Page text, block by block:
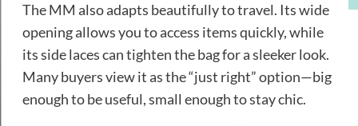
The MM also adapts beautifully to travel. Its wide
opening allows you to access items quickly, while
its side laces can tighten the bag for a sleeker look.
Many buyers view it as the “just right” option—big
enough to be useful, small enough to stay chic.